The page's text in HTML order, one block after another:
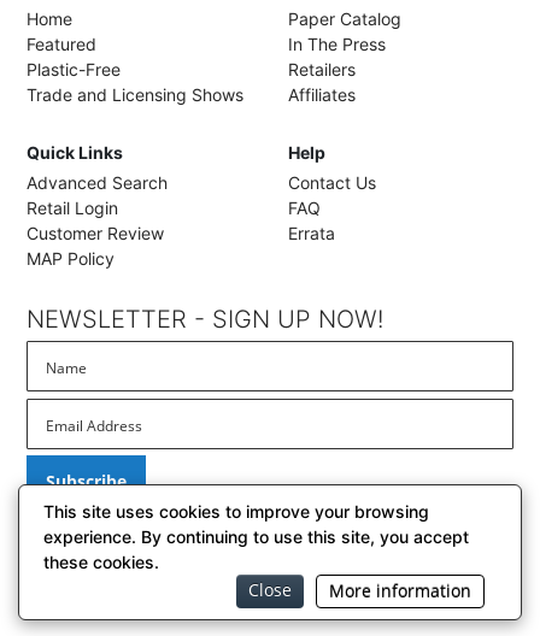
This site uses cookies to improve your browsing
experience. By continuing to use this site, you accept
these cookies.
More information
Close
Home
Featured
Plastic-Free
Trade and Licensing Shows
Paper Catalog
In The Press
Retailers
Affiliates
Quick Links
Advanced Search
Retail Login
Customer Review
MAP Policy
Help
Contact Us
FAQ
Errata
NEWSLETTER - SIGN UP NOW!
Subscribe
© 2026 BrownTrout Publishers, Inc. // El Segundo, California
BrownTrout Privacy Policy